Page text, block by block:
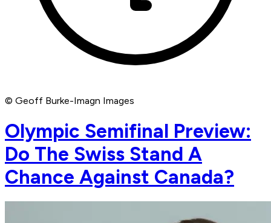
© Geoff Burke-Imagn Images
Olympic Semifinal Preview:
Do The Swiss Stand A
Chance Against Canada?